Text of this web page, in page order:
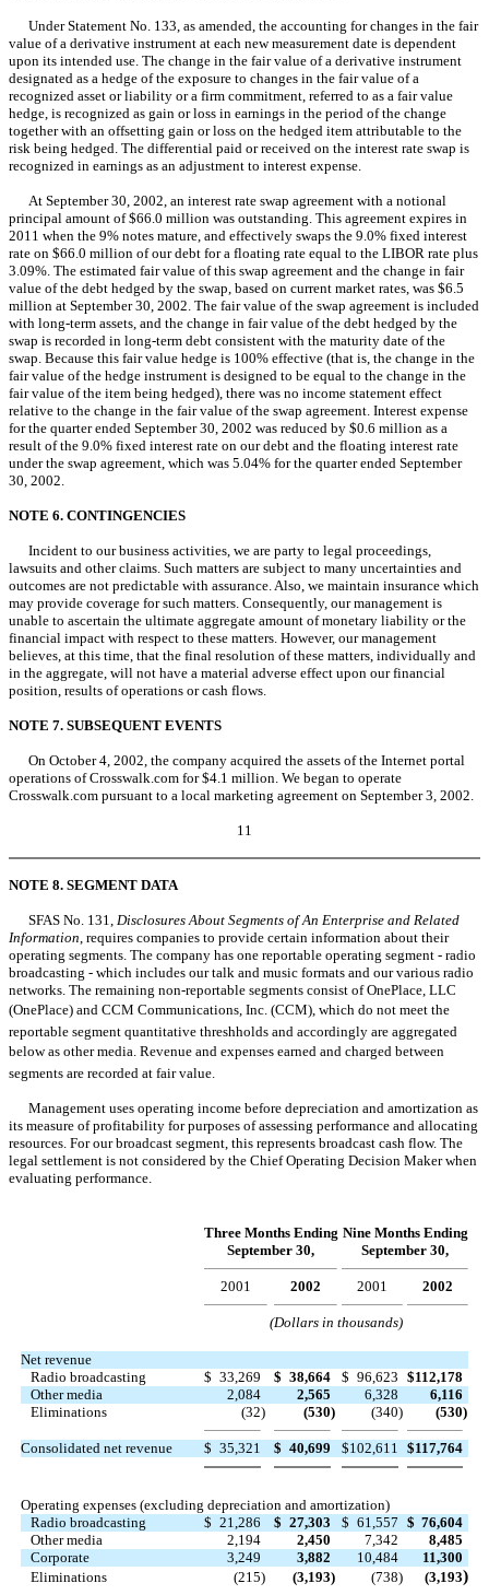
Under Statement No. 133, as amended, the accounting for changes in the fair
value of a derivative instrument at each new measurement date is dependent
upon its intended use. The change in the fair value of a derivative instrument
designated as a hedge of the exposure to changes in the fair value of a
recognized asset or liability or a firm commitment, referred to as a fair value
hedge, is recognized as gain or loss in earnings in the period of the change
together with an offsetting gain or loss on the hedged item attributable to the
risk being hedged. The differential paid or received on the interest rate swap is
recognized in earnings as an adjustment to interest expense.
At September 30, 2002, an interest rate swap agreement with a notional
principal amount of $66.0 million was outstanding. This agreement expires in
2011 when the 9% notes mature, and effectively swaps the 9.0% fixed interest
rate on $66.0 million of our debt for a floating rate equal to the LIBOR rate plus
3.09%. The estimated fair value of this swap agreement and the change in fair
value of the debt hedged by the swap, based on current market rates, was $6.5
million at September 30, 2002. The fair value of the swap agreement is included
with long-term assets, and the change in fair value of the debt hedged by the
swap is recorded in long-term debt consistent with the maturity date of the
swap. Because this fair value hedge is 100% effective (that is, the change in the
fair value of the hedge instrument is designed to be equal to the change in the
fair value of the item being hedged), there was no income statement effect
relative to the change in the fair value of the swap agreement. Interest expense
for the quarter ended September 30, 2002 was reduced by $0.6 million as a
result of the 9.0% fixed interest rate on our debt and the floating interest rate
under the swap agreement, which was 5.04% for the quarter ended September
30, 2002.
NOTE 6. CONTINGENCIES
Incident to our business activities, we are party to legal proceedings,
lawsuits and other claims. Such matters are subject to many uncertainties and
outcomes are not predictable with assurance. Also, we maintain insurance which
may provide coverage for such matters. Consequently, our management is
unable to ascertain the ultimate aggregate amount of monetary liability or the
financial impact with respect to these matters. However, our management
believes, at this time, that the final resolution of these matters, individually and
in the aggregate, will not have a material adverse effect upon our financial
position, results of operations or cash flows.
NOTE 7. SUBSEQUENT EVENTS
On October 4, 2002, the company acquired the assets of the Internet portal
operations of Crosswalk.com for $4.1 million. We began to operate
Crosswalk.com pursuant to a local marketing agreement on September 3, 2002.
11
NOTE 8. SEGMENT DATA
SFAS No. 131, Disclosures About Segments of An Enterprise and Related
Information , requires companies to provide certain information about their
operating segments. The company has one reportable operating segment - radio
broadcasting - which includes our talk and music formats and our various radio
networks. The remaining non-reportable segments consist of OnePlace, LLC
(OnePlace) and CCM Communications, Inc. (CCM), which do not meet the
reportable segment quantitative threshholds and accordingly are aggregated
below as other media. Revenue and expenses earned and charged between
segments are recorded at fair value.
Management uses operating income before depreciation and amortization as
its measure of profitability for purposes of assessing performance and allocating
resources. For our broadcast segment, this represents broadcast cash flow. The
legal settlement is not considered by the Chief Operating Decision Maker when
evaluating performance.
Three Months Ending Nine Months Ending
September 30,
September 30,
2001 2002 2001 2002
(Dollars in thousands)
Net revenue
Radio broadcasting
$ 33,269 $ 38,664 $ 96,623 $112,178
Other media
2,084 2,565 6,328
6,116
Eliminations
(32) (530) (340) (530)
Consolidated net revenue $ 35,321 $ 40,699 $102,611 $117,764
Operating expenses (excluding depreciation and amortization)
Radio broadcasting
$ 21,286 $ 27,303 $ 61,557 $ 76,604
Other media
2,194 2,450 7,342
8,485
Corporate
3,249 3,882 10,484
11,300
Eliminations
(215) (3,193) (738) (3,193)